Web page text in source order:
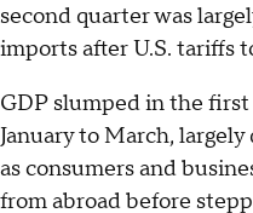
second quarter was
imports after U.S. tariffs
GDP slumped in the
January to March,
as consumers and
from abroad before